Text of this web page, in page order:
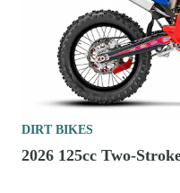
DIRT BIKES
2026 125cc Two-